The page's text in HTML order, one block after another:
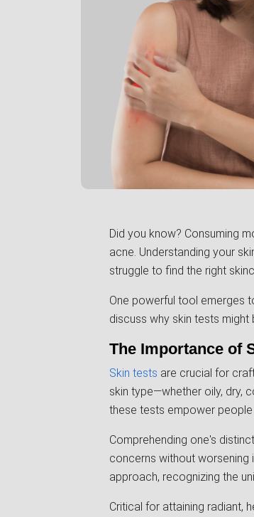
Did you know? Consuming
acne. Understanding your
struggle to find the right
One powerful tool emerges
discuss why skin tests
The Importance of
Skin tests are crucial for
skin type—whether oily, dry,
these tests empower
Comprehending one's
concerns without worsening
approach, recognizing the
Critical for attaining radiant,